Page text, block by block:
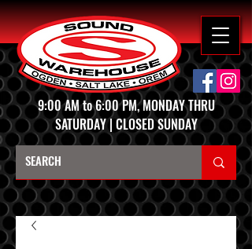
9:00 AM to 6:00 PM, MONDAY THRU
SATURDAY | CLOSED SUNDAY